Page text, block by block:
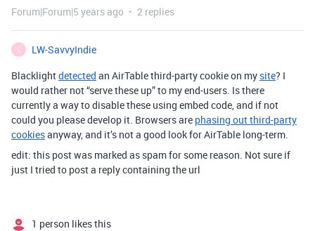
Forum|Forum|5 years ago 2 replies
LW-SavvyIndie
Blacklightdetected an AirTable third-party cookie on my site? I
would rather not “serve these up” to my end-users. Is there
currently a way to disable these using embed code, and if not
could you please develop it. Browsers are phasing out third-party
cookiesanyway, and it’s not a good look for AirTable long-term.
edit: this post was marked as spam for some reason. Not sure if
just I tried to post a reply containing the url
1 person likes this